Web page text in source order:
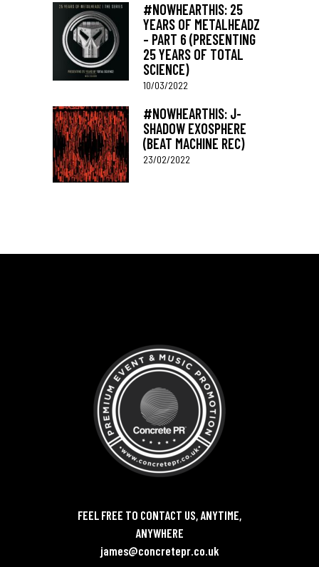
#NOWHEARTHIS: 25
YEARS OF METALHEADZ
– PART 6 (PRESENTING
25 YEARS OF TOTAL
SCIENCE)
10/03/2022
#NOWHEARTHIS: J-
SHADOW EXOSPHERE
(BEAT MACHINE REC)
23/02/2022
FEEL FREE TO CONTACT US, ANYTIME,
ANYWHERE
james@concretepr.co.uk